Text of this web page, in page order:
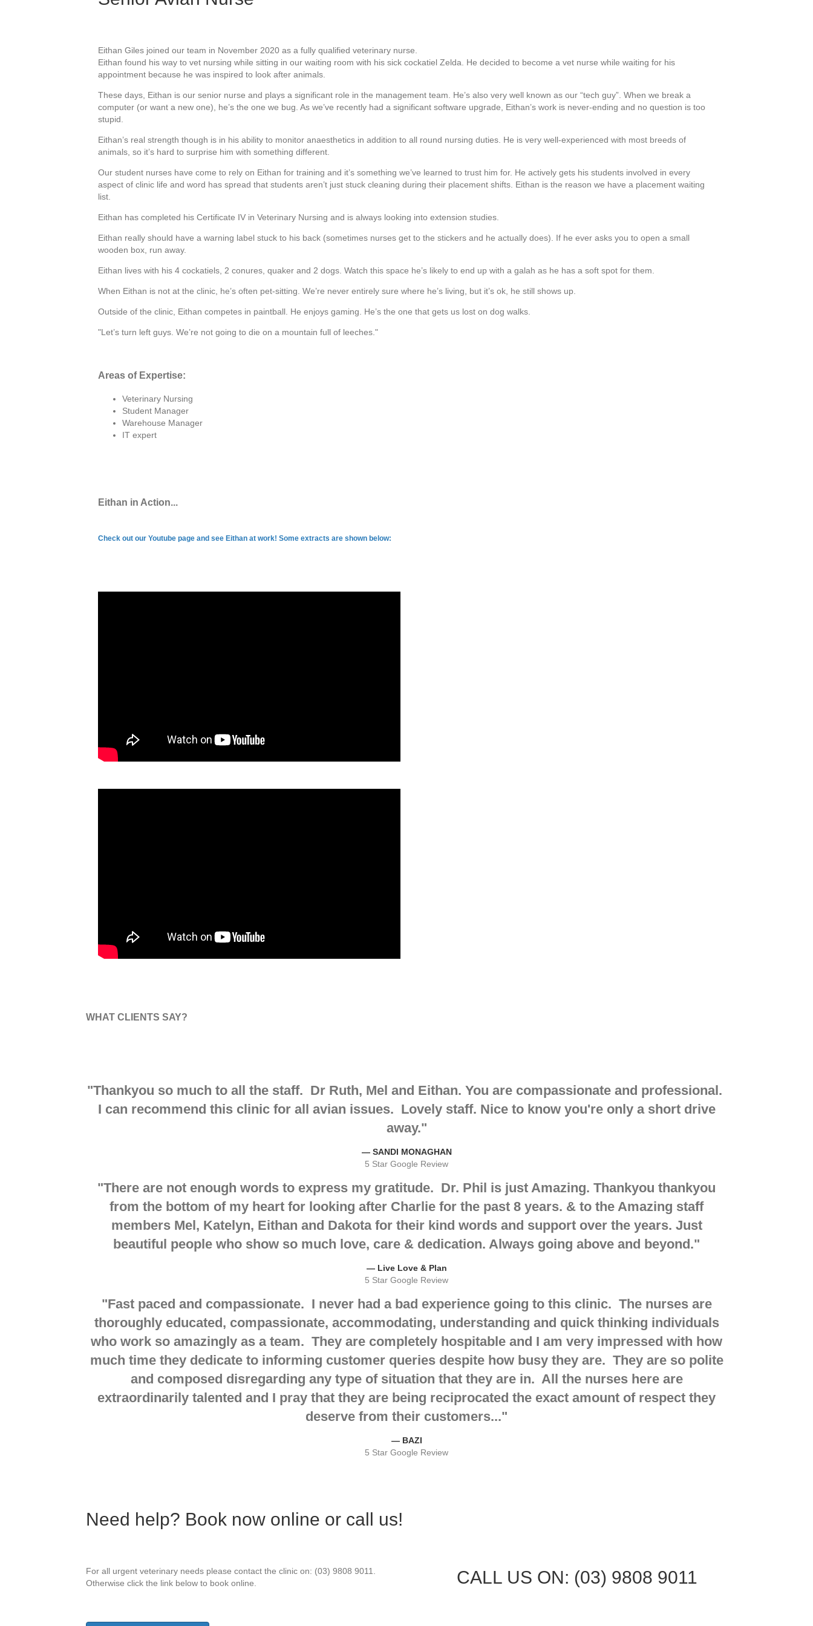
Eithan Giles joined our team in November 2020 as a fully qualified veterinary nurse.
Eithan found his way to vet nursing while sitting in our waiting room with his sick cockatiel Zelda. He decided to become a vet nurse while waiting for his
appointment because he was inspired to look after animals.
These days, Eithan is our senior nurse and plays a significant role in the management team. He’s also very well known as our “tech guy”. When we break a
computer (or want a new one), he’s the one we bug. As we’ve recently had a significant software upgrade, Eithan’s work is never-ending and no question is too
stupid.
Eithan’s real strength though is in his ability to monitor anaesthetics in addition to all round nursing duties. He is very well-experienced with most breeds of
animals, so it’s hard to surprise him with something different.
Our student nurses have come to rely on Eithan for training and it’s something we’ve learned to trust him for. He actively gets his students involved in every
aspect of clinic life and word has spread that students aren’t just stuck cleaning during their placement shifts. Eithan is the reason we have a placement waiting
list.
Eithan has completed his Certificate IV in Veterinary Nursing and is always looking into extension studies.
Eithan really should have a warning label stuck to his back (sometimes nurses get to the stickers and he actually does). If he ever asks you to open a small
wooden box, run away.
Eithan lives with his 4 cockatiels, 2 conures, quaker and 2 dogs. Watch this space he’s likely to end up with a galah as he has a soft spot for them.
When Eithan is not at the clinic, he’s often pet-sitting. We’re never entirely sure where he’s living, but it’s ok, he still shows up.
Outside of the clinic, Eithan competes in paintball. He enjoys gaming. He’s the one that gets us lost on dog walks.
"Let’s turn left guys. We’re not going to die on a mountain full of leeches."
Areas of Expertise:
Veterinary Nursing
Student Manager
Warehouse Manager
IT expert
Eithan in Action...
Check out our Youtube page and see Eithan at work! Some extracts are shown below:
WHAT CLIENTS SAY?
"Thankyou so much to all the staff. Dr Ruth, Mel and Eithan. You are compassionate and professional.
I can recommend this clinic for all avian issues. Lovely staff. Nice to know you're only a short drive
away."
— SANDI MONAGHAN
5 Star Google Review
"There are not enough words to express my gratitude. Dr. Phil is just Amazing. Thankyou thankyou
from the bottom of my heart for looking after Charlie for the past 8 years. & to the Amazing staff
members Mel, Katelyn, Eithan and Dakota for their kind words and support over the years. Just
beautiful people who show so much love, care & dedication. Always going above and beyond."
— Live Love & Plan
5 Star Google Review
"Fast paced and compassionate. I never had a bad experience going to this clinic. The nurses are
thoroughly educated, compassionate, accommodating, understanding and quick thinking individuals
who work so amazingly as a team. They are completely hospitable and I am very impressed with how
much time they dedicate to informing customer queries despite how busy they are. They are so polite
and composed disregarding any type of situation that they are in. All the nurses here are
extraordinarily talented and I pray that they are being reciprocated the exact amount of respect they
deserve from their customers..."
— BAZI
5 Star Google Review
Need help? Book now online or call us!
For all urgent veterinary needs please contact the clinic on: (03) 9808 9011.
Otherwise click the link below to book online.
CALL US ON: (03) 9808 9011